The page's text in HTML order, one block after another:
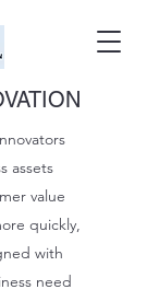
assets
value
quickly,
with
need